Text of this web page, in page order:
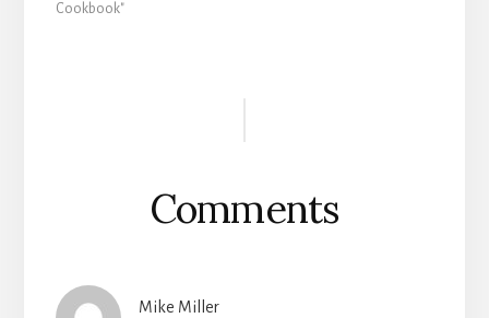
Cookbook"
Comments
Mike Miller